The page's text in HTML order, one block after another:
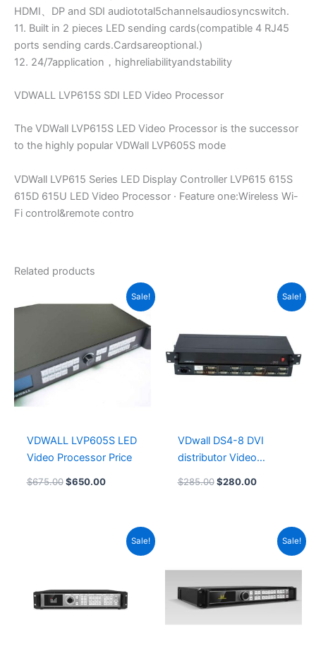
HDMI、DP and SDI audiototal5channelsaudiosyncswitch.
11. Built in 2 pieces LED sending cards(compatible 4 RJ45
ports sending cards.Cardsareoptional.)
12. 24/7application，highreliabilityandstability
VDWALL LVP615S SDI LED Video Processor
The VDWall LVP615S LED Video Processor is the successor
to the highly popular VDWall LVP605S mode
VDWall LVP615 Series LED Display Controller LVP615 615S
615D 615U LED Video Processor · Feature one:Wireless Wi-
Fi control&remote contro
Related products
Sale!
VDWALL LVP605S LED
Video Processor Price
$675.00
price
$650.00
Current
price
$650.00.
Sale!
VDwall DS4-8 DVI
distributor Video
Processor
$285.00 $280.00
Current
price
Sale!
Current
price
$2,050.00.
Sale!
$1,360.00.
Current
price
$1,325.00.